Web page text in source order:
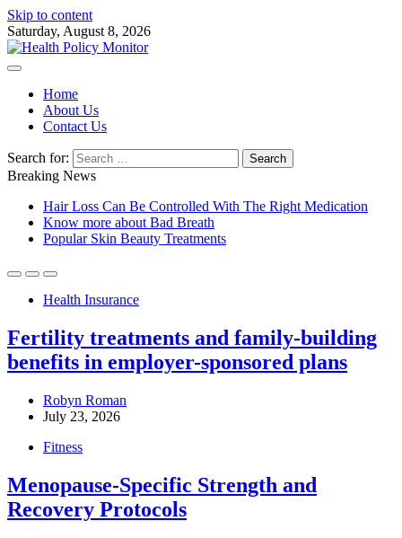
Skip to content
Saturday, August 8, 2026
Home
About Us
Contact Us
Search for:
Breaking News
Hair Loss Can Be Controlled With The Right Medication
Know more about Bad Breath
Popular Skin Beauty Treatments
Health Insurance
Fertility treatments and family-building
benefits in employer-sponsored plans
Robyn Roman
July 23, 2026
Fitness
Menopause-Specific Strength and
Recovery Protocols